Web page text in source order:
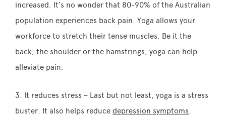
increased. It’s no wonder that 80-90% of the Australian
population experiences back pain. Yoga allows your
workforce to stretch their tense muscles. Be it the
back, the shoulder or the hamstrings, yoga can help
alleviate pain.
3. It reduces stress – Last but not least, yoga is a stress
buster. It also helps reduce depression symptoms.